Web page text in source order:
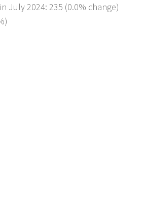
July 2024: 235 (0.0% change)